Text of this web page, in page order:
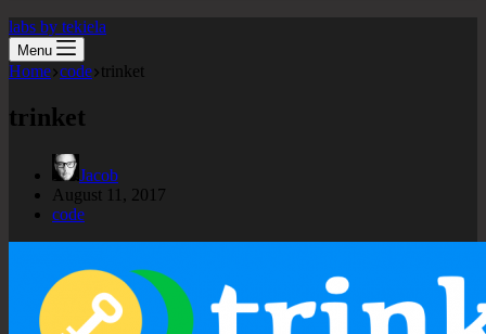
labs by tekiela
Menu
Home code trinket
trinket
Jacob
August 11, 2017
code